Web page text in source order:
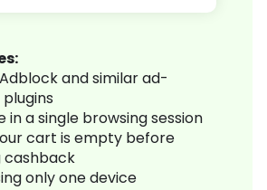
and similar ad-
in a single browsing session
cart is empty before
cashback
only one device